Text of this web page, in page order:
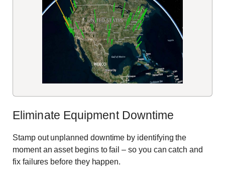
Eliminate Equipment Downtime
Stamp out unplanned downtime by identifying the
moment an asset begins to fail – so you can catch and
fix failures before they happen.